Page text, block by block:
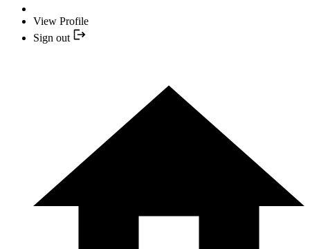
View Profile
Sign out